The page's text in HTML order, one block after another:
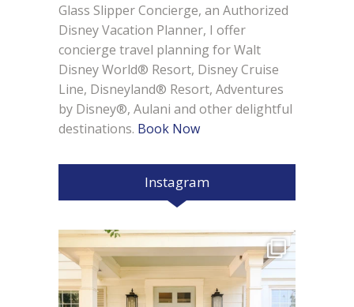
Glass Slipper Concierge, an Authorized
Disney Vacation Planner, I offer
concierge travel planning for Walt
Disney World® Resort, Disney Cruise
Line, Disneyland® Resort, Adventures
by Disney®, Aulani and other delightful
destinations. Book Now
Instagram